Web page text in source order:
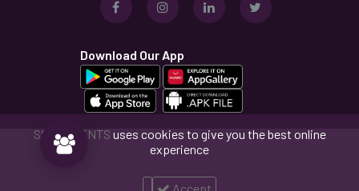
Download Our App
SSESSMENTS uses cookies to give you the best online
experience